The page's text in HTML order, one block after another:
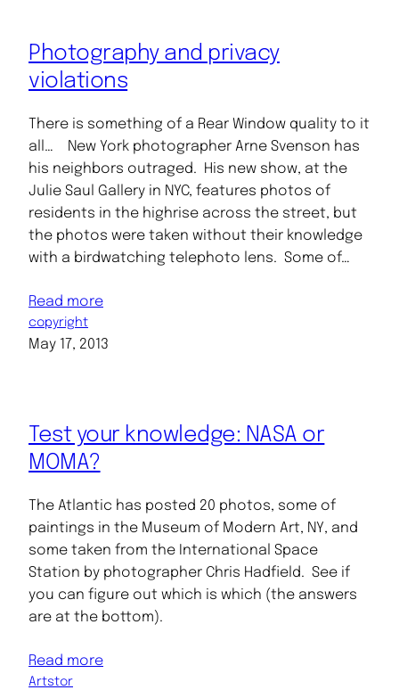
Photography and privacy
violations
There is something of a Rear Window quality to it
all… New York photographer Arne Svenson has
his neighbors outraged. His new show, at the
Julie Saul Gallery in NYC, features photos of
residents in the highrise across the street, but
the photos were taken without their knowledge
with a birdwatching telephoto lens. Some of…
Read more
copyright
May 17, 2013
Test your knowledge: NASA or
MOMA?
The Atlantic has posted 20 photos, some of
paintings in the Museum of Modern Art, NY, and
some taken from the International Space
Station by photographer Chris Hadfield. See if
you can figure out which is which (the answers
are at the bottom).
Read more
Artstor